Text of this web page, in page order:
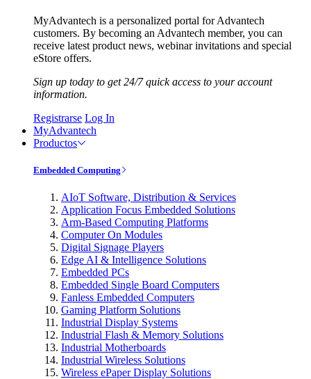
MyAdvantech is a personalized portal for Advantech
customers. By becoming an Advantech member, you can
receive latest product news, webinar invitations and special
eStore offers.
Sign up today to get 24/7 quick access to your account
information.
Registrarse Log In
MyAdvantech
Productos
Embedded Computing
AIoT Software, Distribution & Services
Application Focus Embedded Solutions
Arm-Based Computing Platforms
Computer On Modules
Digital Signage Players
Edge AI & Intelligence Solutions
Embedded PCs
Embedded Single Board Computers
Fanless Embedded Computers
Gaming Platform Solutions
Industrial Display Systems
Industrial Flash & Memory Solutions
Industrial Motherboards
Industrial Wireless Solutions
Wireless ePaper Display Solutions